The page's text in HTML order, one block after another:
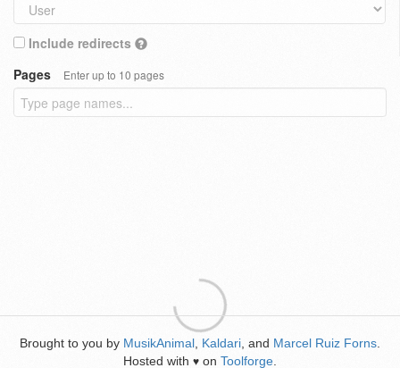
Include redirects
Pages
Enter up to 10 pages
Brought to you by MusikAnimal Kaldari , and Marcel Ruiz Forns
Hosted with ♥ on Toolforge